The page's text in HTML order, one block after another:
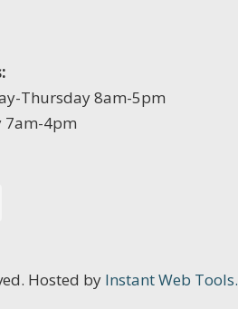
Thursday 8am-5pm
7am-4pm
Hosted by Instant Web Tools.